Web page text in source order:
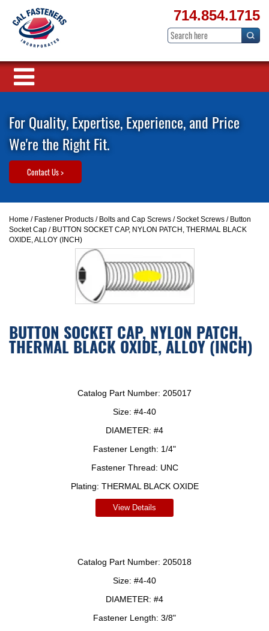
714.854.1715
For Quality, Expertise, Experience, and Price
We're the Right Fit.
Contact Us >
Home / Fastener Products / Bolts and Cap Screws /Socket Screws / Button
Socket Cap / BUTTON SOCKET CAP, NYLON PATCH, THERMAL BLACK
OXIDE, ALLOY (INCH)
BUTTON SOCKET CAP, NYLON PATCH,
THERMAL BLACK OXIDE, ALLOY (INCH)
Catalog Part Number: 205017
Size: #4-40
DIAMETER: #4
Fastener Length: 1/4"
Fastener Thread: UNC
Plating: THERMAL BLACK OXIDE
View Details
Catalog Part Number: 205018
Size: #4-40
DIAMETER: #4
Fastener Length: 3/8"